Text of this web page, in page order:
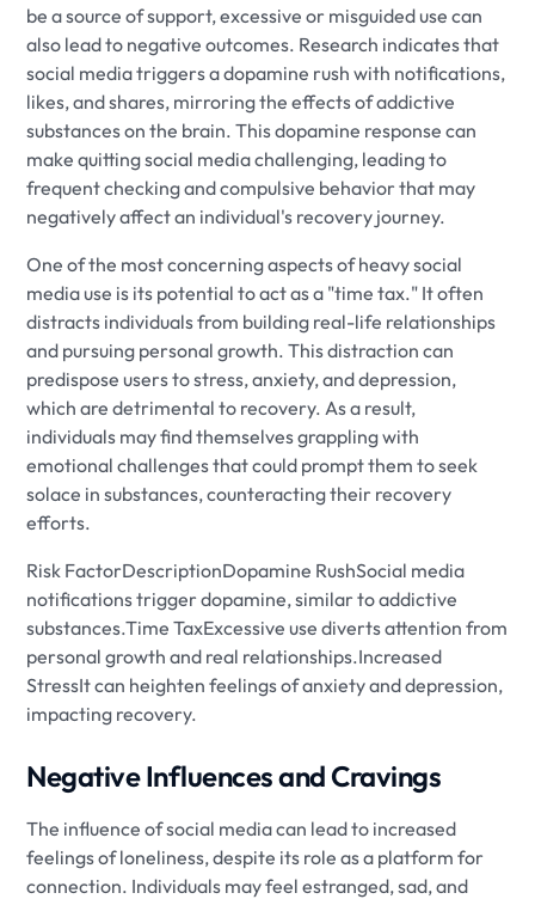
be a source of support, excessive or misguided use can
also lead to negative outcomes. Research indicates that
social media triggers a dopamine rush with notifications,
likes, and shares, mirroring the effects of addictive
substances on the brain. This dopamine response can
make quitting social media challenging, leading to
frequent checking and compulsive behavior that may
negatively affect an individual's recovery journey.
One of the most concerning aspects of heavy social
media use is its potential to act as a "time tax." It often
distracts individuals from building real-life relationships
and pursuing personal growth. This distraction can
predispose users to stress, anxiety, and depression,
which are detrimental to recovery. As a result,
individuals may find themselves grappling with
emotional challenges that could prompt them to seek
solace in substances, counteracting their recovery
efforts.
Risk FactorDescriptionDopamine RushSocial media
notifications trigger dopamine, similar to addictive
substances.Time TaxExcessive use diverts attention from
personal growth and real relationships.Increased
StressIt can heighten feelings of anxiety and depression,
impacting recovery.
Negative Influences and Cravings
The influence of social media can lead to increased
feelings of loneliness, despite its role as a platform for
connection. Individuals may feel estranged, sad, and